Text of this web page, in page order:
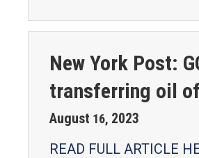
New York Post:
transferring oil
August 16, 2023
READ FULL ARTICLE